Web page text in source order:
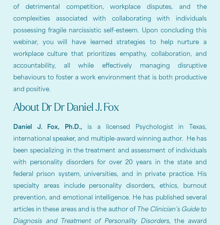
of detrimental competition, workplace disputes, and the
complexities associated with collaborating with individuals
possessing fragile narcissistic self-esteem. Upon concluding this
webinar, you will have learned strategies to help nurture a
workplace culture that prioritizes empathy, collaboration, and
accountability, all while effectively managing disruptive
behaviours to foster a work environment that is both productive
and positive.
About Dr Dr Daniel J. Fox
Daniel J. Fox, Ph.D., is a licensed Psychologist in Texas,
international speaker, and multiple-award winning author. He has
been specializing in the treatment and assessment of individuals
with personality disorders for over 20 years in the state and
federal prison system, universities, and in private practice. His
specialty areas include personality disorders, ethics, burnout
prevention, and emotional intelligence. He has published several
articles in these areas and is the author of The Clinician’s Guide to
Diagnosis and Treatment of Personality Disorders,the award